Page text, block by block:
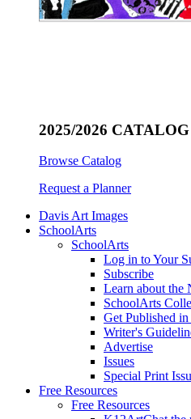
2025/2026 CATALOG
Browse Catalog
Request a Planner
Davis Art Images
SchoolArts
SchoolArts
Log in to Your
Subscribe
Learn about the
SchoolArts
Get Published
Writer's
Advertise
Issues
Special Print
Free Resources
Free Resources